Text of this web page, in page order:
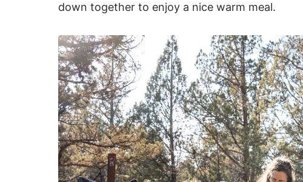
down together to enjoy a nice warm meal.